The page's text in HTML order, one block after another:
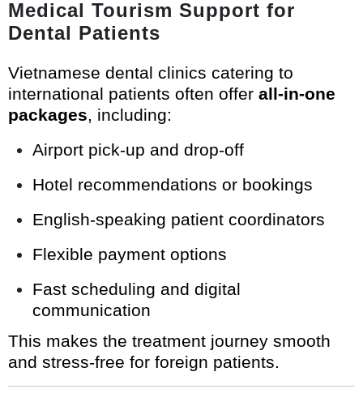
Medical Tourism Support for
Dental Patients
Vietnamese dental clinics catering to
international patients often offer all-in-one
packages, including:
Airport pick-up and drop-off
Hotel recommendations or bookings
English-speaking patient coordinators
Flexible payment options
Fast scheduling and digital
communication
This makes the treatment journey smooth
and stress-free for foreign patients.